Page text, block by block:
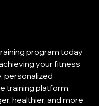
program today
your fitness
personalized
training platform,
healthier, and more